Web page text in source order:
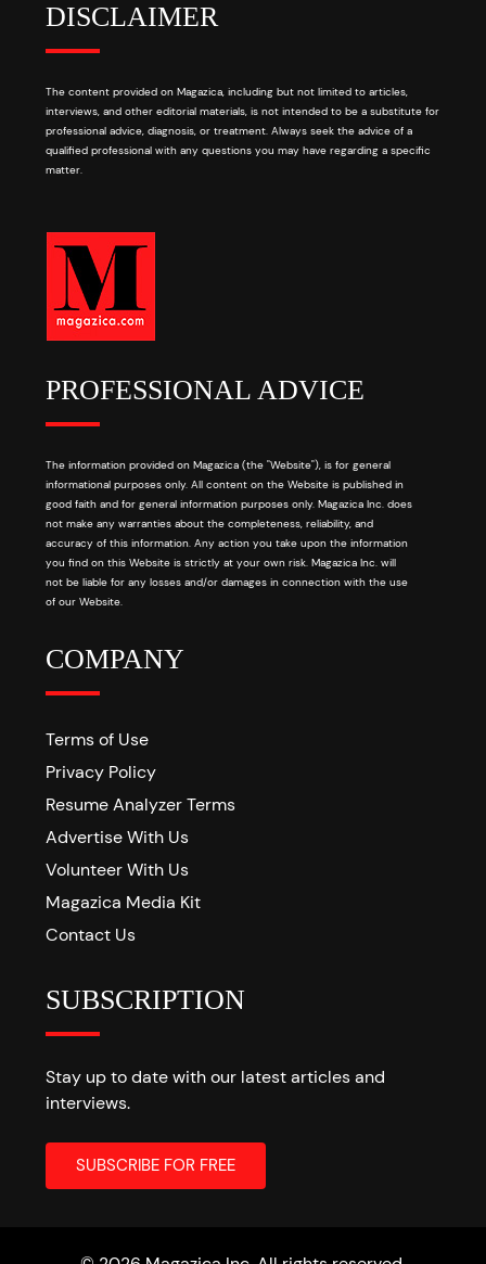
DISCLAIMER
The content provided on Magazica, including but not limited to articles,
interviews, and other editorial materials, is not intended to be a substitute for
professional advice, diagnosis, or treatment. Always seek the advice of a
qualified professional with any questions you may have regarding a specific
matter.
PROFESSIONAL ADVICE
The information provided on Magazica (the "Website"), is for general
informational purposes only. All content on the Website is published in
good faith and for general information purposes only. Magazica Inc. does
not make any warranties about the completeness, reliability, and
accuracy of this information. Any action you take upon the information
you find on this Website is strictly at your own risk. Magazica Inc. will
not be liable for any losses and/or damages in connection with the use
of our Website.
COMPANY
Terms of Use
Privacy Policy
Resume Analyzer Terms
Advertise With Us
Volunteer With Us
Magazica Media Kit
Contact Us
SUBSCRIPTION
Stay up to date with our latest articles and
interviews.